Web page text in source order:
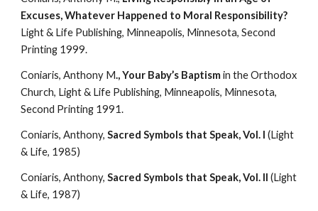
Excuses, Whatever Happened to Moral Responsibility?
Light & Life Publishing, Minneapolis, Minnesota, Second
Printing 1999.
Coniaris, Anthony M., Your Baby’s Baptism in the Orthodox
Church, Light & Life Publishing, Minneapolis, Minnesota,
Second Printing 1991.
Coniaris, Anthony, Sacred Symbols that Speak, Vol. I (Light
& Life, 1985)
Coniaris, Anthony, Sacred Symbols that Speak, Vol. II (Light
& Life, 1987)